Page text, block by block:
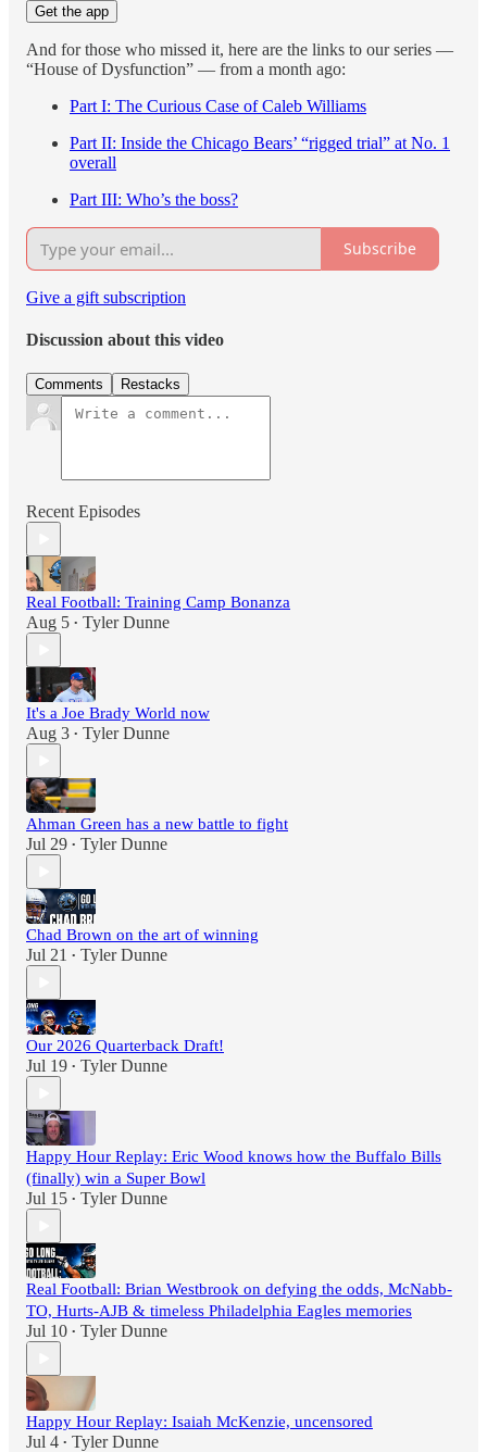
Get the app
And for those who missed it, here are the links to our series —
“House of Dysfunction” — from a month ago:
Part I: The Curious Case of Caleb Williams
Part II: Inside the Chicago Bears’ “rigged trial” at No. 1
overall
Part III: Who’s the boss?
Subscribe
Give a gift subscription
Discussion about this video
Comments Restacks
Recent Episodes
Real Football: Training Camp Bonanza
Aug 5 • Tyler Dunne
It's a Joe Brady World now
Aug 3 • Tyler Dunne
Ahman Green has a new battle to fight
Jul 29 • Tyler Dunne
Chad Brown on the art of winning
Jul 21 • Tyler Dunne
Our 2026 Quarterback Draft!
Jul 19 • Tyler Dunne
Happy Hour Replay: Eric Wood knows how the Buffalo Bills
(finally) win a Super Bowl
Jul 15 • Tyler Dunne
Real Football: Brian Westbrook on defying the odds, McNabb-
TO, Hurts-AJB & timeless Philadelphia Eagles memories
Jul 10 • Tyler Dunne
Happy Hour Replay: Isaiah McKenzie, uncensored
Jul 4 • Tyler Dunne